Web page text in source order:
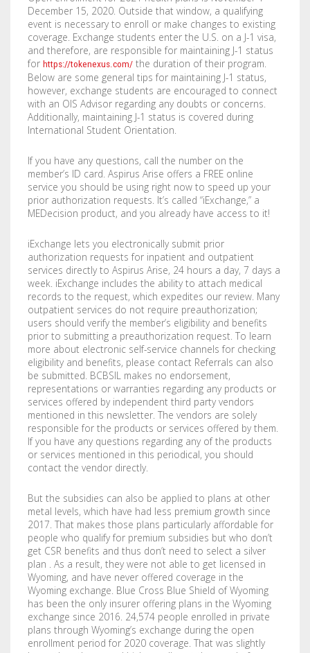
December 15, 2020. Outside that window, a qualifying
event is necessary to enroll or make changes to existing
coverage. Exchange students enter the U.S. on a J-1 visa,
and therefore, are responsible for maintaining J-1 status
for https://tokenexus.com/ the duration of their program.
Below are some general tips for maintaining J-1 status,
however, exchange students are encouraged to connect
with an OIS Advisor regarding any doubts or concerns.
Additionally, maintaining J-1 status is covered during
International Student Orientation.
If you have any questions, call the number on the
member’s ID card. Aspirus Arise offers a FREE online
service you should be using right now to speed up your
prior authorization requests. It’s called “iExchange,” a
MEDecision product, and you already have access to it!
iExchange lets you electronically submit prior
authorization requests for inpatient and outpatient
services directly to Aspirus Arise, 24 hours a day, 7 days a
week. iExchange includes the ability to attach medical
records to the request, which expedites our review. Many
outpatient services do not require preauthorization;
users should verify the member’s eligibility and benefits
prior to submitting a preauthorization request. To learn
more about electronic self-service channels for checking
eligibility and benefits, please contact Referrals can also
be submitted. BCBSIL makes no endorsement,
representations or warranties regarding any products or
services offered by independent third party vendors
mentioned in this newsletter. The vendors are solely
responsible for the products or services offered by them.
If you have any questions regarding any of the products
or services mentioned in this periodical, you should
contact the vendor directly.
But the subsidies can also be applied to plans at other
metal levels, which have had less premium growth since
2017. That makes those plans particularly affordable for
people who qualify for premium subsidies but who don’t
get CSR benefits and thus don’t need to select a silver
plan . As a result, they were not able to get licensed in
Wyoming, and have never offered coverage in the
Wyoming exchange. Blue Cross Blue Shield of Wyoming
has been the only insurer offering plans in the Wyoming
exchange since 2016. 24,574 people enrolled in private
plans through Wyoming’s exchange during the open
enrollment period for 2020 coverage. That was slightly